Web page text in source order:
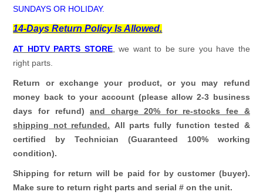
SUNDAYS OR HOLIDAY.
14-Days Return Policy Is Allowed.
AT HDTV PARTS STORE, we want to be sure you have the
right parts.
Return or exchange your product, or you may refund
money back to your account (please allow 2-3 business
days for refund)and charge 20% for re-stocks fee &
shipping not refunded. All parts fully function tested &
certified by Technician (Guaranteed 100% working
condition).
Shipping for return will be paid for by customer (buyer).
Make sure to return right parts and serial # on the unit.